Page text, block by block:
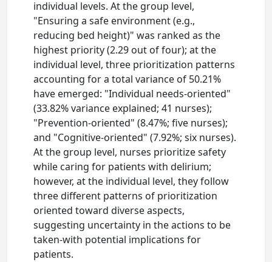
individual levels. At the group level,
"Ensuring a safe environment (e.g.,
reducing bed height)" was ranked as the
highest priority (2.29 out of four); at the
individual level, three prioritization patterns
accounting for a total variance of 50.21%
have emerged: "Individual needs-oriented"
(33.82% variance explained; 41 nurses);
"Prevention-oriented" (8.47%; five nurses);
and "Cognitive-oriented" (7.92%; six nurses).
At the group level, nurses prioritize safety
while caring for patients with delirium;
however, at the individual level, they follow
three different patterns of prioritization
oriented toward diverse aspects,
suggesting uncertainty in the actions to be
taken-with potential implications for
patients.